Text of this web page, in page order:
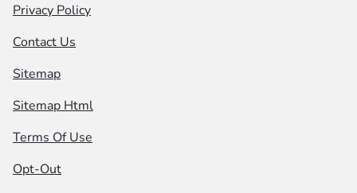
Privacy Policy
Contact Us
Sitemap
Sitemap Html
Terms Of Use
Opt-Out